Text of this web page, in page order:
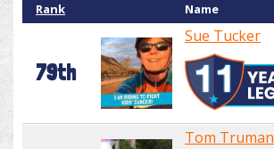
Rank Name
79th
Sue Tucker
Tom Truman